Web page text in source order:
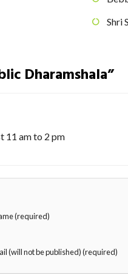
Shri
Dharamshala”
11 am to 2 pm
(required)
(will not be published) (required)